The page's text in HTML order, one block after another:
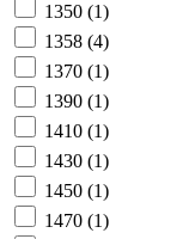
1350 (1)
1358 (4)
1370 (1)
1390 (1)
1410 (1)
1430 (1)
1450 (1)
1470 (1)